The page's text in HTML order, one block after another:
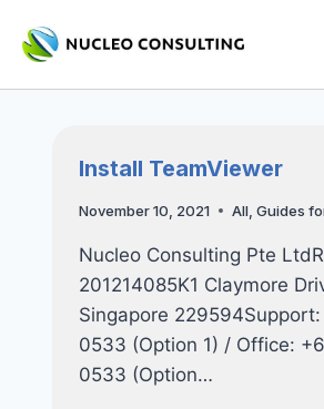
Install TeamViewer
November 10, 2021 All, Guides
Nucleo Consulting Pte
201214085K1 Claymore
Singapore 229594Support:
0533 (Option 1) / Office:
0533 (Option…